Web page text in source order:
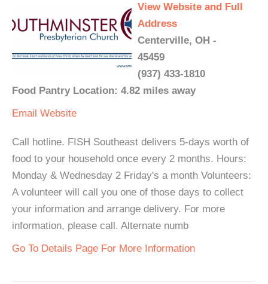
View Website and Full
Address
Centerville, OH -
45459
(937) 433-1810
Food Pantry Location: 4.82 miles away
Email Website
Call hotline. FISH Southeast delivers 5-days worth of
food to your household once every 2 months. Hours:
Monday & Wednesday 2 Friday's a month Volunteers:
A volunteer will call you one of those days to collect
your information and arrange delivery. For more
information, please call. Alternate numb
Go To Details Page For More Information